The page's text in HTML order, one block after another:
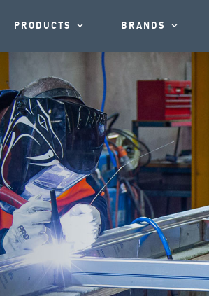
PRODUCTS BRANDS